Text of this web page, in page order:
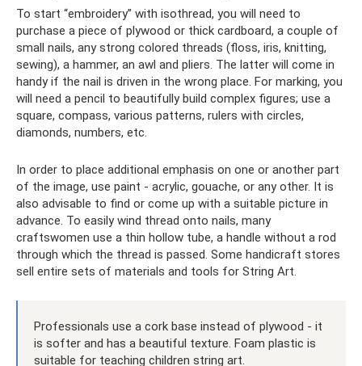
To start “embroidery” with isothread, you will need to
purchase a piece of plywood or thick cardboard, a couple of
small nails, any strong colored threads (floss, iris, knitting,
sewing), a hammer, an awl and pliers. The latter will come in
handy if the nail is driven in the wrong place. For marking, you
will need a pencil to beautifully build complex figures; use a
square, compass, various patterns, rulers with circles,
diamonds, numbers, etc.
In order to place additional emphasis on one or another part
of the image, use paint - acrylic, gouache, or any other. It is
also advisable to find or come up with a suitable picture in
advance. To easily wind thread onto nails, many
craftswomen use a thin hollow tube, a handle without a rod
through which the thread is passed. Some handicraft stores
sell entire sets of materials and tools for String Art.
Professionals use a cork base instead of plywood - it
is softer and has a beautiful texture. Foam plastic is
suitable for teaching children string art.